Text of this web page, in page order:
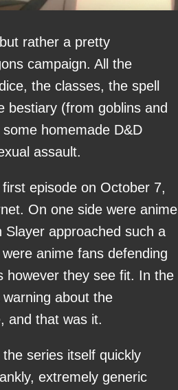
rather a pretty
campaign. All the
the classes, the spell
bestiary (from goblins and
homemade D&D
assault.
episode on October 7,
On one side were anime
approached such a
anime fans defending
however they see fit. In the
about the
and that was it.
series itself quickly
extremely generic